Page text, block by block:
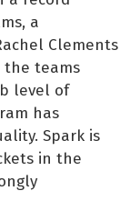
a
Clements
teams
level of
has
Spark is
in the